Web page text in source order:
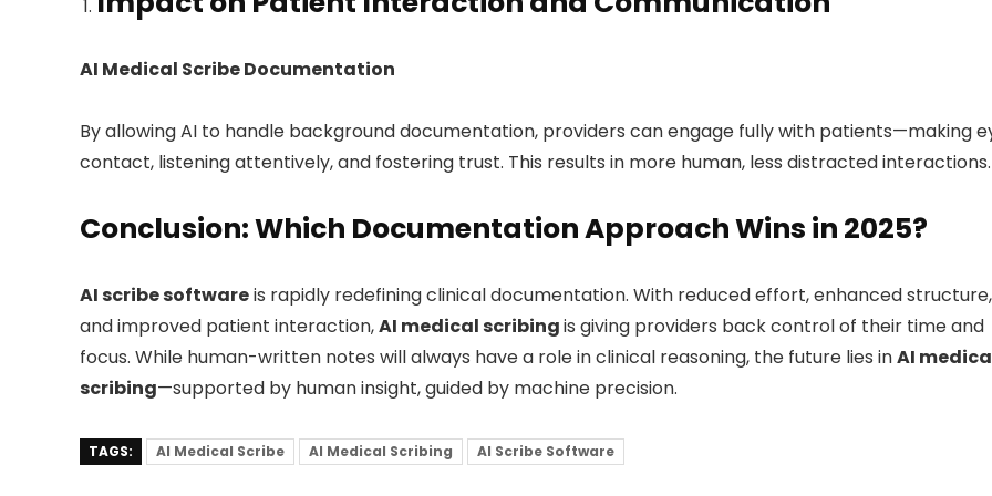
AI Medical Scribe Documentation
By allowing AI to handle background documentation, providers can engage fully with patients—making
contact, listening attentively, and fostering trust. This results in more human, less distracted interactions.
Conclusion: Which Documentation Approach Wins in 2025?
AI scribe softwareis rapidly redefining clinical documentation. With reduced effort, enhanced structure,
and improved patient interaction,AI medical scribingis giving providers back control of their time and
focus. While human-written notes will always have a role in clinical reasoning, the future lies inAI
scribing—supported by human insight, guided by machine precision.
TAGS: AI Medical Scribe AI Medical Scribing AI Scribe Software